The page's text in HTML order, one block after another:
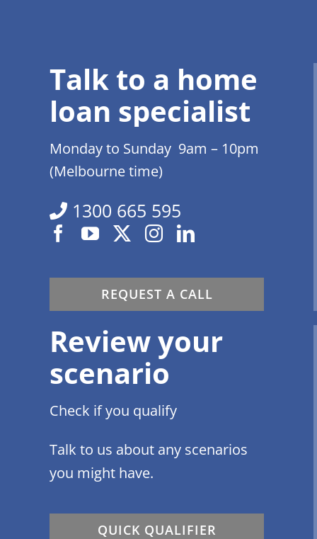
Talk to a home
loan specialist
Monday to Sunday 9am – 10pm
(Melbourne time)
1300 665 595
REQUEST A CALL
Review your
scenario
Check if you qualify
Talk to us about any scenarios
you might have.
QUICK QUALIFIER